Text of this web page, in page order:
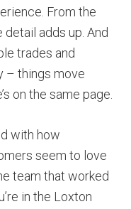
From the
adds up. And
trades and
– things move
on the same page.
with how
seem to love
team that worked
in the Loxton